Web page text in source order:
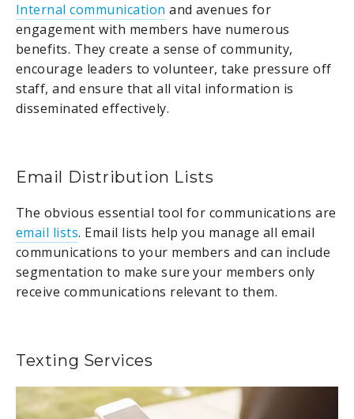
Internal communication and avenues for
engagement with members have numerous
benefits. They create a sense of community,
encourage leaders to volunteer, take pressure off
staff, and ensure that all vital information is
disseminated effectively.
Email Distribution Lists
The obvious essential tool for communications are
email lists. Email lists help you manage all email
communications to your members and can include
segmentation to make sure your members only
receive communications relevant to them.
Texting Services